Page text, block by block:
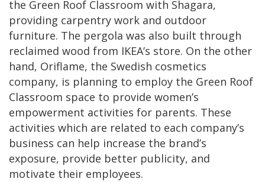
the Green Roof Classroom with Shagara,
providing carpentry work and outdoor
furniture. The pergola was also built through
reclaimed wood from IKEA’s store. On the other
hand, Oriflame, the Swedish cosmetics
company, is planning to employ the Green Roof
Classroom space to provide women’s
empowerment activities for parents. These
activities which are related to each company’s
business can help increase the brand’s
exposure, provide better publicity, and
motivate their employees.